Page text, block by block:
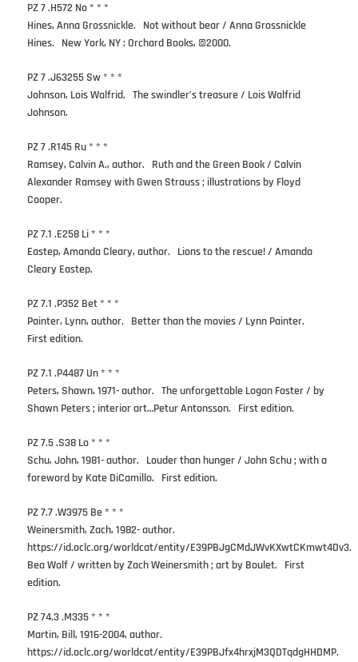
PZ 7 .H572 No * * *
Hines, Anna Grossnickle. Not without bear / Anna Grossnickle
Hines. New York, NY : Orchard Books, ©2000.
PZ 7 .J63255 Sw * * *
Johnson, Lois Walfrid. The swindler’s treasure / Lois Walfrid
Johnson.
PZ 7 .R145 Ru * * *
Ramsey, Calvin A., author. Ruth and the Green Book / Calvin
Alexander Ramsey with Gwen Strauss ; illustrations by Floyd
Cooper.
PZ 7.1 .E258 Li * * *
Eastep, Amanda Cleary, author. Lions to the rescue! / Amanda
Cleary Eastep.
PZ 7.1 .P352 Bet * * *
Painter, Lynn, author. Better than the movies / Lynn Painter.
First edition.
PZ 7.1 .P4487 Un * * *
Peters, Shawn, 1971- author. The unforgettable Logan Foster / by
Shawn Peters ; interior art…Petur Antonsson. First edition.
PZ 7.5 .S38 Lo * * *
Schu, John, 1981- author. Louder than hunger / John Schu ; with a
foreword by Kate DiCamillo. First edition.
PZ 7.7 .W3975 Be * * *
Weinersmith, Zach, 1982- author.
https://id.oclc.org/worldcat/entity/E39PBJgCMdJWvKXwtCKmwt4Dv3.
Bea Wolf / written by Zach Weinersmith ; art by Boulet. First
edition.
PZ 74.3 .M335 * * *
Martin, Bill, 1916-2004, author.
https://id.oclc.org/worldcat/entity/E39PBJfx4hrxjM3QDTqdgHHDMP.